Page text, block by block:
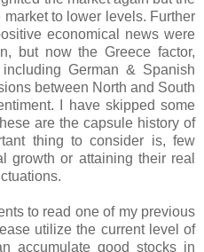
to lower levels. Further
economical news were
but now the Greece factor,
German & Spanish
between North and South
I have skipped some
are the capsule history of
thing to consider is, few
growth or attaining their real
to read one of my previous
utilize the current level of
accumulate good stocks in